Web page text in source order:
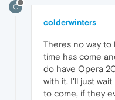
C
colderwinters
Theres no way to
time has come
do have Opera
with it, I'll just
to come, if they